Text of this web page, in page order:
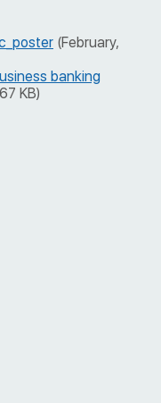
(February,
banking
KB)